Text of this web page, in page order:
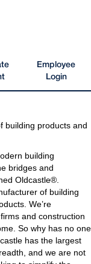
Employee
Login
building products and
building
bridges and
Oldcastle®.
of building
We’re
and construction
So why has no one
has the largest
and we are not